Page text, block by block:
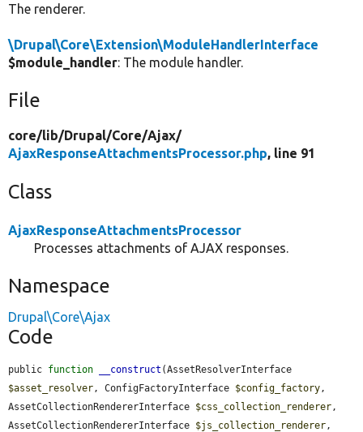
The renderer.
\Drupal\Core\Extension\ModuleHandlerInterface
$module_handler: The module handler.
File
core/lib/Drupal/Core/Ajax/
AjaxResponseAttachmentsProcessor.php, line 91
Class
AjaxResponseAttachmentsProcessor
Processes attachments of AJAX responses.
Namespace
Drupal\Core\Ajax
Code
public function __construct
$asset_resolver, ConfigFactoryInterface $config_factory,
AssetCollectionRendererInterface $css_collection_renderer,
AssetCollectionRendererInterface $js_collection_renderer,